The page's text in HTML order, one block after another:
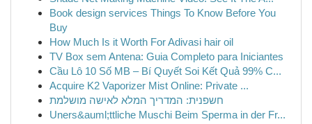
Book design services Things To Know Before You
Buy
How Much Is it Worth For Adivasi hair oil
TV Box sem Antena: Guia Completo para Iniciantes
Cầu Lô 10 Số MB – Bí Quyết Soi Kết Quả 99% C...
Acquire K2 Vaporizer Mist Online: Private ...
חשפנית: המדריך המלא לאישה מושלמת
Uners&auml;ttliche Muschi Beim Sperma in der Fr...